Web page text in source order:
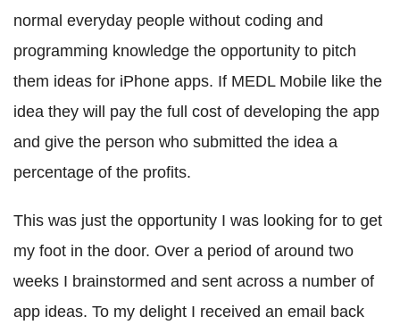
normal everyday people without coding and
programming knowledge the opportunity to pitch
them ideas for iPhone apps. If MEDL Mobile like the
idea they will pay the full cost of developing the app
and give the person who submitted the idea a
percentage of the profits.
This was just the opportunity I was looking for to get
my foot in the door. Over a period of around two
weeks I brainstormed and sent across a number of
app ideas. To my delight I received an email back